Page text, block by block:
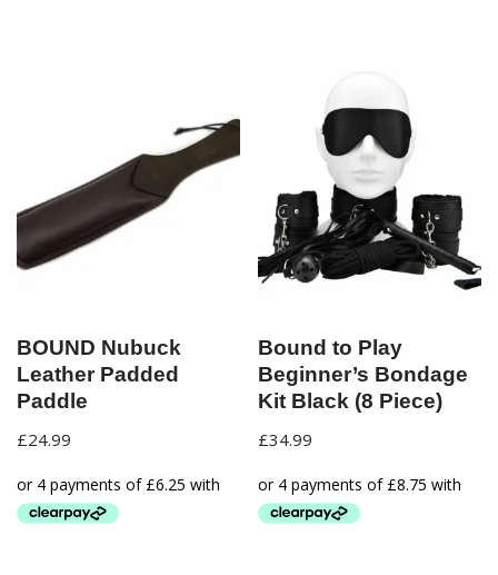
BOUND Nubuck
Leather Padded
Paddle
£24.99
Bound to Play
Beginner’s Bondage
Kit Black (8 Piece)
£34.99